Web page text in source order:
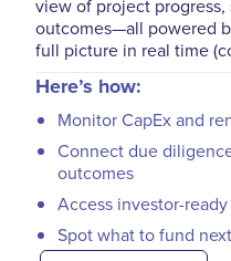
view of project progress,
outcomes—all powered
full picture in real time
Here’s how:
Monitor CapEx and
Connect due
outcomes
Access investor-
Spot what to fund